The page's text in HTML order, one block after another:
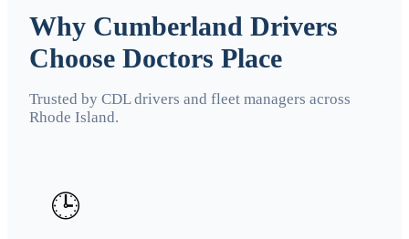
Why Cumberland Drivers
Choose Doctors Place
Trusted by CDL drivers and fleet managers across
Rhode Island.
🕒